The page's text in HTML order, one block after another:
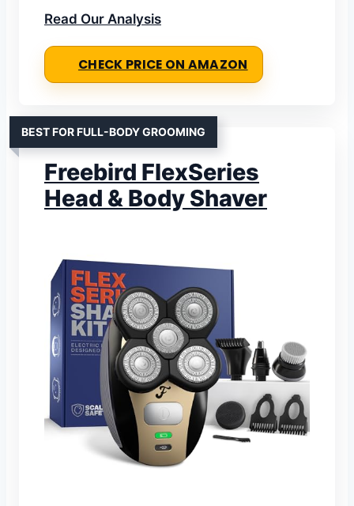
Read Our Analysis
CHECK PRICE ON AMAZON
BEST FOR FULL-BODY GROOMING
Freebird FlexSeries
Head & Body Shaver